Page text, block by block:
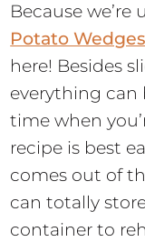
Because we’re
Potato Wedges
here! Besides
everything
time when
recipe is best
comes out of
can totally
container to